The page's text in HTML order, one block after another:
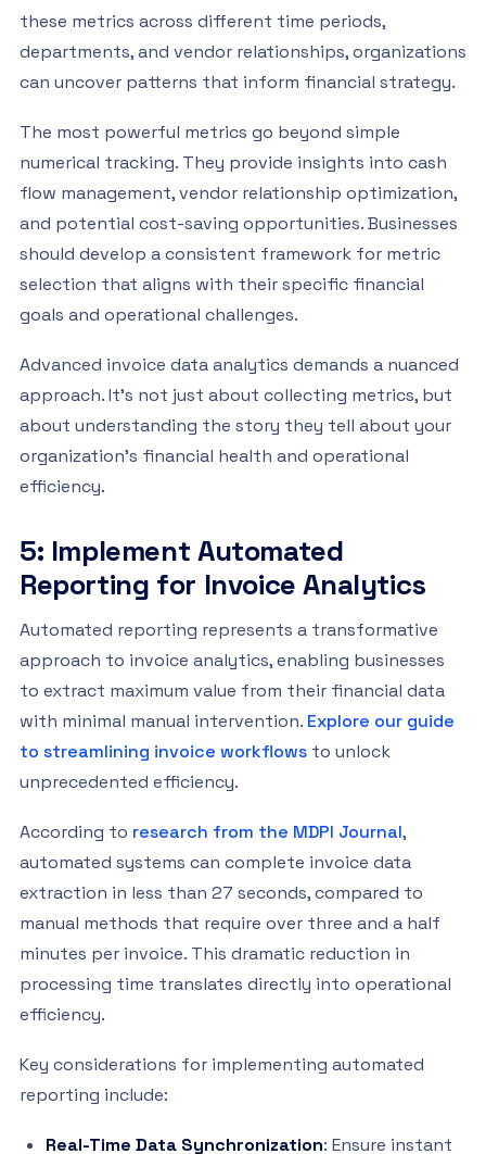
these metrics across different time periods,
departments, and vendor relationships, organizations
can uncover patterns that inform financial strategy.
The most powerful metrics go beyond simple
numerical tracking. They provide insights into cash
flow management, vendor relationship optimization,
and potential cost-saving opportunities. Businesses
should develop a consistent framework for metric
selection that aligns with their specific financial
goals and operational challenges.
Advanced invoice data analytics demands a nuanced
approach. It’s not just about collecting metrics, but
about understanding the story they tell about your
organization’s financial health and operational
efficiency.
5: Implement Automated
Reporting for Invoice Analytics
Automated reporting represents a transformative
approach to invoice analytics, enabling businesses
to extract maximum value from their financial data
with minimal manual intervention. Explore our guide
to streamlining invoice workflows to unlock
unprecedented efficiency.
According to research from the MDPI Journal,
automated systems can complete invoice data
extraction in less than 27 seconds, compared to
manual methods that require over three and a half
minutes per invoice. This dramatic reduction in
processing time translates directly into operational
efficiency.
Key considerations for implementing automated
reporting include:
Real-Time Data Synchronization: Ensure instant